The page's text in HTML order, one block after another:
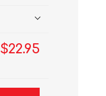
$22.95